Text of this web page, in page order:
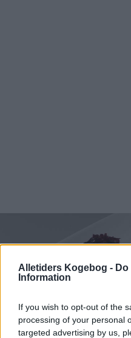
Alletiders Kogebog -
Information
If you wish to opt-out of the
processing of your personal
targeted advertising by us,